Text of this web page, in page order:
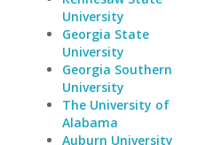
University
Georgia State
University
Georgia Southern
University
The University of
Alabama
Auburn University